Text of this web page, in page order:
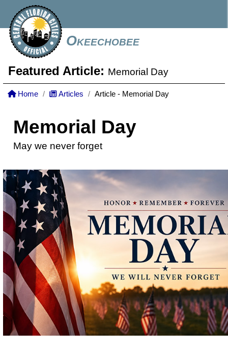
Okeechobee
Featured Article: Memorial Day
Home Articles Article - Memorial Day
Memorial Day
May we never forget